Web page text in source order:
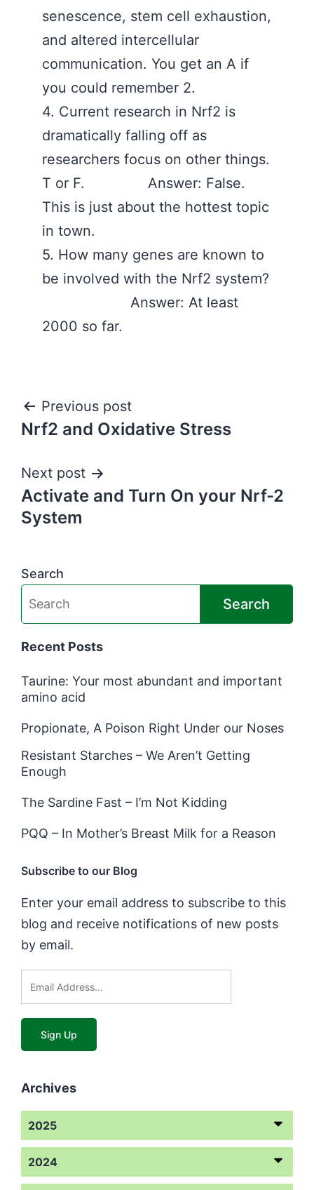
senescence, stem cell exhaustion,
and altered intercellular
communication. You get an A if
you could remember 2.
4. Current research in Nrf2 is
dramatically falling off as
researchers focus on other things.
T or F. Answer: False.
This is just about the hottest topic
in town.
5. How many genes are known to
be involved with the Nrf2 system?
Answer: At least
2000 so far.
Post
navigation
Previous post
Nrf2 and Oxidative Stress
Next post
Activate and Turn On your Nrf-2
System
Search
Search
Recent Posts
Taurine: Your most abundant and important
amino acid
Propionate, A Poison Right Under our Noses
Resistant Starches – We Aren’t Getting
Enough
The Sardine Fast – I’m Not Kidding
PQQ – In Mother’s Breast Milk for a Reason
Subscribe to our Blog
Enter your email address to subscribe to this
blog and receive notifications of new posts
by email.
Archives
2025
2024